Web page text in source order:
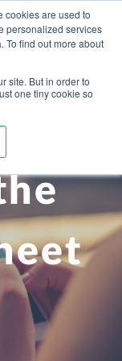
cookies are used to
personalized services
To find out more about
site. But in order to
one tiny cookie so
+
+